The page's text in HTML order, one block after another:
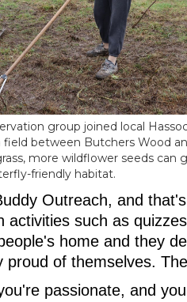
group joined local
field between Butchers Wood
more wildflower seeds can
friendly habitat.
Outreach, and
activities such as
home and they
of themselves.
passionate, and